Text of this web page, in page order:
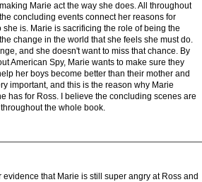
Marie act the way she does. All throughout
concluding events connect her reasons for
is. Marie is sacrificing the role of being the
change in the world that she feels she must do.
and she doesn't want to miss that chance. By
American Spy, Marie wants to make sure they
her boys become better than their mother and
important, and this is the reason why Marie
has for Ross. I believe the concluding scenes are
the whole book.
that Marie is still super angry at Ross and